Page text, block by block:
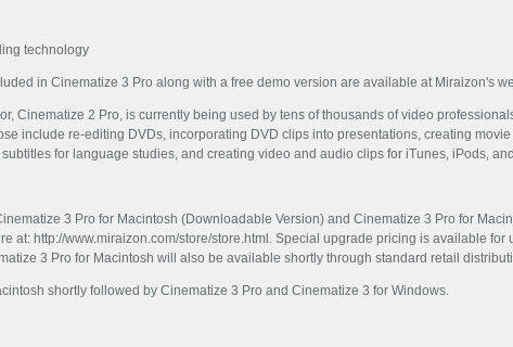
technology
in Cinematize 3 Pro along with a free demo version are available at Miraizon's
Cinematize 2 Pro, is currently being used by tens of thousands of video
include re-editing DVDs, incorporating DVD clips into presentations, creating
for language studies, and creating video and audio clips for iTunes, iPods,
3 Pro for Macintosh (Downloadable Version) and Cinematize 3 Pro for
at: http://www.miraizon.com/store/store.html. Special upgrade pricing is available
3 Pro for Macintosh will also be available shortly through standard retail
shortly followed by Cinematize 3 Pro and Cinematize 3 for Windows.